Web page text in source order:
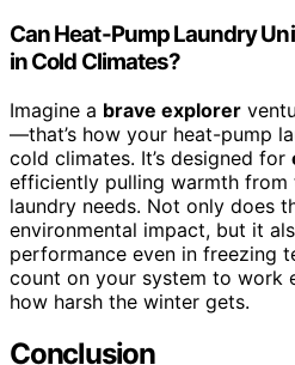
Can Heat-Pump Laundry
in Cold Climates?
Imagine a brave explorer
—that’s how your heat-pump
cold climates. It’s designed for
efficiently pulling warmth
laundry needs. Not only does
environmental impact, but it
performance even in freezing
count on your system to work
how harsh the winter gets.
Conclusion